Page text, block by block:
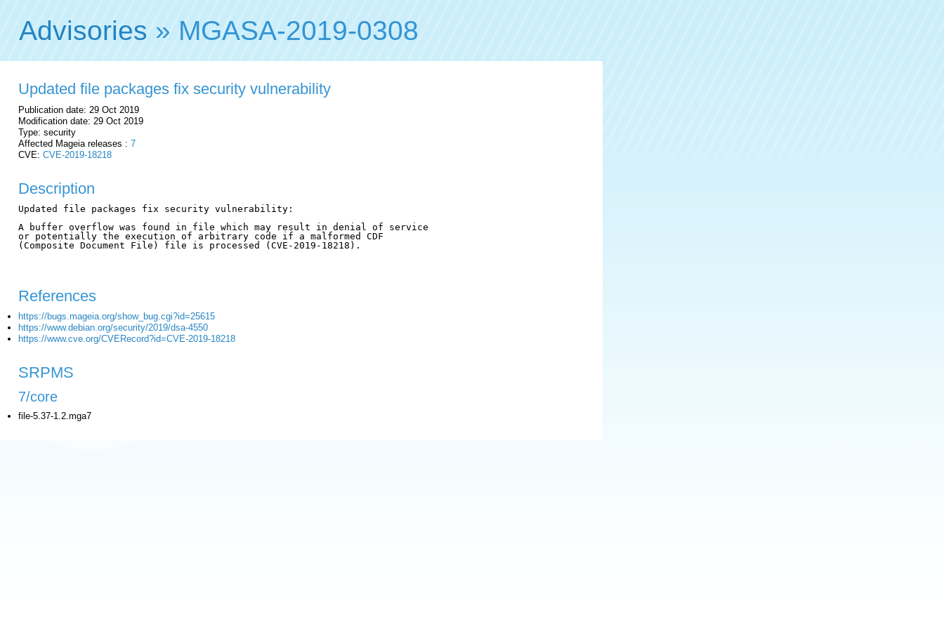
Advisories » MGASA-2019-0308
Updated file packages fix security vulnerability
Publication date: 29 Oct 2019
Modification date: 29 Oct 2019
Type: security
Affected Mageia releases : 7
CVE: CVE-2019-18218
Description
Updated file packages fix security vulnerability:
A buffer overflow was found in file which may result in denial of service
or potentially the execution of arbitrary code if a malformed CDF
(Composite Document File) file is processed (CVE-2019-18218).
References
https://bugs.mageia.org/show_bug.cgi?id=25615
https://www.debian.org/security/2019/dsa-4550
https://www.cve.org/CVERecord?id=CVE-2019-18218
SRPMS
7/core
file-5.37-1.2.mga7